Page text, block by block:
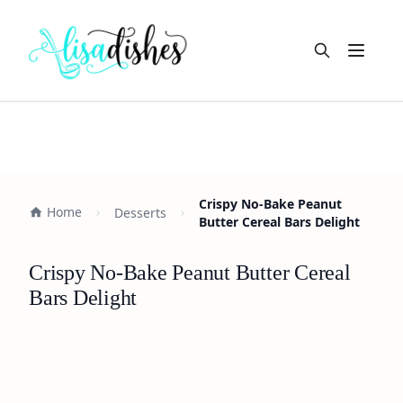
Open
Home Desserts
Crispy No-Bake Peanut
Butter Cereal Bars Delight
Crispy No-Bake Peanut Butter Cereal
Bars Delight